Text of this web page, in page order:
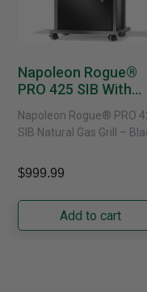
Napoleon Rogue®
PRO 425 SIB With
Natural Gas
Napoleon Rogue® PRO
SIB Natural Gas Grill –
performance grilling to
Napoleon......
$999.99
Add to cart